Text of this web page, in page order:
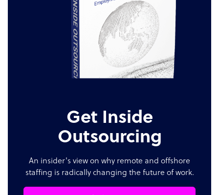
Get Inside
Outsourcing
An insider's view on why remote and offshore
staffing is radically changing the future of work.